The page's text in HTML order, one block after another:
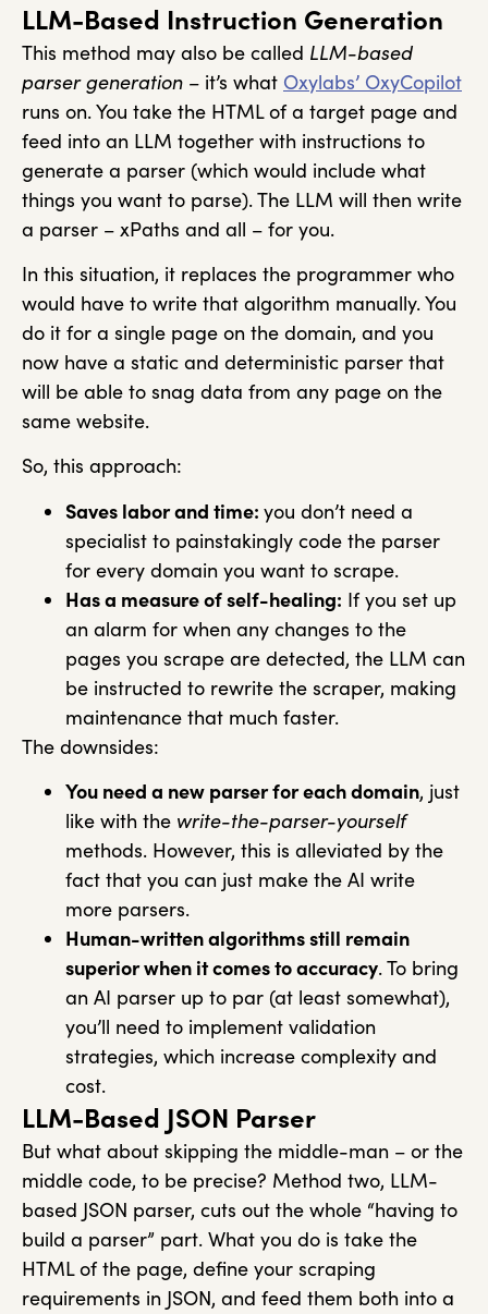
LLM-Based Instruction Generation
This method may also be called LLM-based
parser generation – it’s what Oxylabs’ OxyCopilot
runs on. You take the HTML of a target page and
feed into an LLM together with instructions to
generate a parser (which would include what
things you want to parse). The LLM will then write
a parser – xPaths and all – for you.
In this situation, it replaces the programmer who
would have to write that algorithm manually. You
do it for a single page on the domain, and you
now have a static and deterministic parser that
will be able to snag data from any page on the
same website.
So, this approach:
Saves labor and time: you don’t need a
specialist to painstakingly code the parser
for every domain you want to scrape.
Has a measure of self-healing: If you set up
an alarm for when any changes to the
pages you scrape are detected, the LLM can
be instructed to rewrite the scraper, making
maintenance that much faster.
The downsides:
You need a new parser for each domain, just
like with the write-the-parser-yourself
methods. However, this is alleviated by the
fact that you can just make the AI write
more parsers.
Human-written algorithms still remain
superior when it comes to accuracy. To bring
an AI parser up to par (at least somewhat),
you’ll need to implement validation
strategies, which increase complexity and
cost.
LLM-Based JSON Parser
But what about skipping the middle-man – or the
middle code, to be precise? Method two, LLM-
based JSON parser, cuts out the whole “having to
build a parser” part. What you do is take the
HTML of the page, define your scraping
requirements in JSON, and feed them both into a